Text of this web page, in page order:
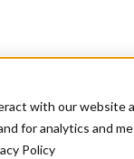
with our website
for analytics and
Policy